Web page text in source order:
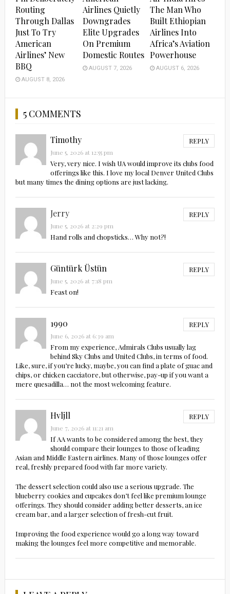
Routing
Through Dallas
Just To Try
American
Airlines’ New
BBQ
AUGUST 8, 2026
Airlines Quietly
Downgrades
Elite Upgrades
On Premium
Domestic Routes
AUGUST 7, 2026
The Man Who
Built Ethiopian
Airlines Into
Africa’s Aviation
Powerhouse
AUGUST 6, 2026
5 COMMENTS
Timothy REPLY
June 5, 2026 at 12:55 pm
Very, very nice. I wish UA would improve its clubs food
offerings like this. I love my local Denver United Clubs
but many times the dining options are just lacking.
Jerry REPLY
June 5, 2026 at 2:29 pm
Hand rolls and chopsticks… Why not?!
Güntürk Üstün REPLY
June 5, 2026 at 7:18 pm
Feast on!
1990 REPLY
June 6, 2026 at 6:39 am
From my experience, Admirals Clubs usually lag
behind Sky Clubs and United Clubs, in terms of food.
Like, sure, if you’re lucky, maybe, you can find a plate of guac and
chips, or chicken cacciatore, but otherwise, pay-up if you want a
mere quesadilla… not the most welcoming feature.
Hvljll REPLY
June 7, 2026 at 11:21 am
If AA wants to be considered among the best, they
should compare their lounges to those of leading
Asian and Middle Eastern airlines. Many of those lounges offer
real, freshly prepared food with far more variety.
The dessert selection could also use a serious upgrade. The
blueberry cookies and cupcakes don’t feel like premium lounge
offerings. They should consider adding better desserts, an ice
cream bar, and a larger selection of fresh-cut fruit.
Improving the food experience would go a long way toward
making the lounges feel more competitive and memorable.